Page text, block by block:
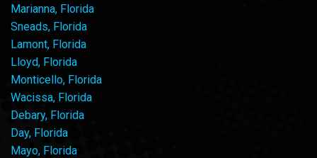
Marianna, Florida
Sneads, Florida
Lamont, Florida
Lloyd, Florida
Monticello, Florida
Wacissa, Florida
Debary, Florida
Day, Florida
Mayo, Florida